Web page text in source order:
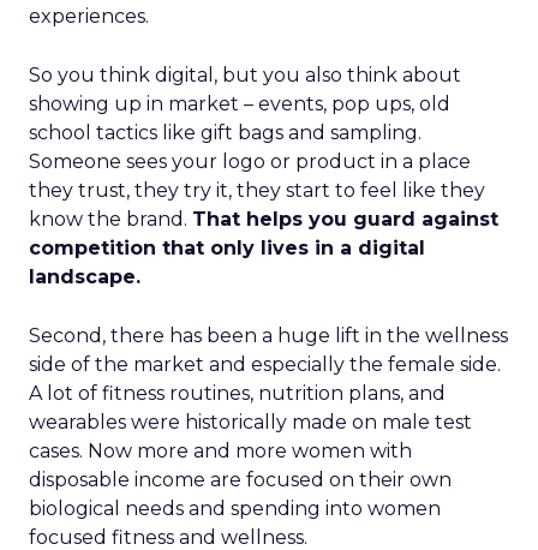
experiences.
So you think digital, but you also think about
showing up in market – events, pop ups, old
school tactics like gift bags and sampling.
Someone sees your logo or product in a place
they trust, they try it, they start to feel like they
know the brand. That helps you guard against
competition that only lives in a digital
landscape.
Second, there has been a huge lift in the wellness
side of the market and especially the female side.
A lot of fitness routines, nutrition plans, and
wearables were historically made on male test
cases. Now more and more women with
disposable income are focused on their own
biological needs and spending into women
focused fitness and wellness.